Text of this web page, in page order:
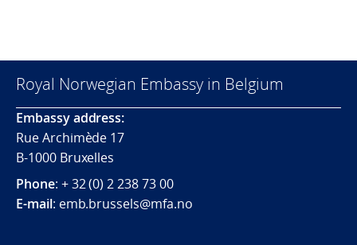
Royal Norwegian Embassy in Belgium
Embassy address:
Rue Archimède 17
B-1000 Bruxelles
Phone: + 32 (0) 2 238 73 00
E-mail: emb.brussels@mfa.no